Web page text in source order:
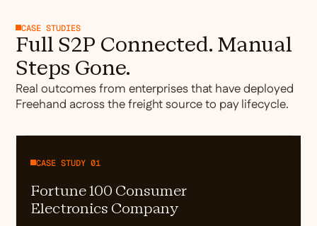
CASE STUDIES
Full S2P Connected. Manual
Steps Gone.
Real outcomes from enterprises that have deployed
Freehand across the freight source to pay lifecycle.
CASE STUDY 01
Fortune 100 Consumer
Electronics Company